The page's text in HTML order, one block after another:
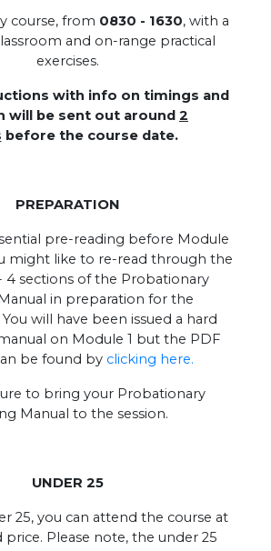
course, from 0830 - 1630, with a
and on-range practical
exercises.
with info on timings and
will be sent out around 2
before the course date.
PREPARATION
pre-reading before Module
might like to re-read through the
4 sections of the Probationary
in preparation for the
will have been issued a hard
on Module 1 but the PDF
be found by clicking here.
to bring your Probationary
Manual to the session.
UNDER 25
25, you can attend the course at
price. Please note, the under 25